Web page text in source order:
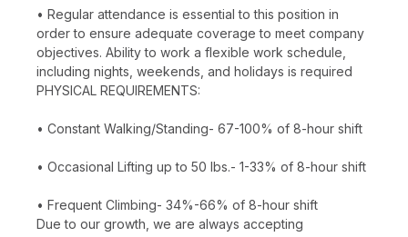
• Regular attendance is essential to this position in
order to ensure adequate coverage to meet company
objectives. Ability to work a flexible work schedule,
including nights, weekends, and holidays is required
PHYSICAL REQUIREMENTS:
• Constant Walking/Standing- 67-100% of 8-hour shift
• Occasional Lifting up to 50 lbs.- 1-33% of 8-hour shift
• Frequent Climbing- 34%-66% of 8-hour shift
Due to our growth, we are always accepting